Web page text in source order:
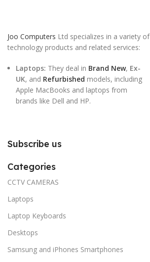
Joo Computers Ltd specializes in a variety of
technology products and related services:
Laptops: They deal in Brand New, Ex-
UK, and Refurbished models, including
Apple MacBooks and laptops from
brands like Dell and HP.
Subscribe us
Categories
CCTV CAMERAS
Laptops
Laptop Keyboards
Desktops
Samsung and iPhones Smartphones